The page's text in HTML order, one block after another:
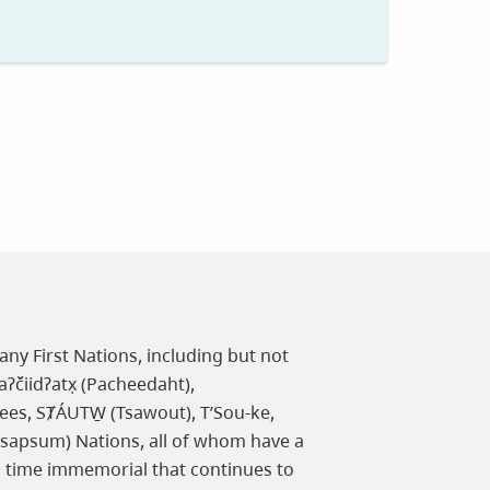
First Nations, including but not
(Pacheedaht),
SȾÁUTW̱ (Tsawout), T’Sou-ke,
Nations, all of whom have a
immemorial that continues to